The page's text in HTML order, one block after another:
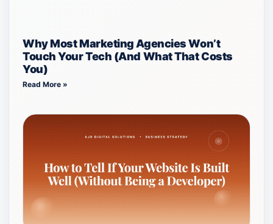
Why Most Marketing Agencies Won’t
Touch Your Tech (And What That Costs
You)
Read More »